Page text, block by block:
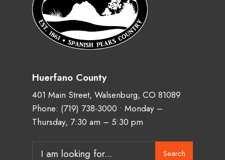
Huerfano County
401 Main Street, Walsenburg, CO 81089
Phone: (719) 738-3000 • Monday –
Thursday, 7:30 am – 5:30 pm
Search